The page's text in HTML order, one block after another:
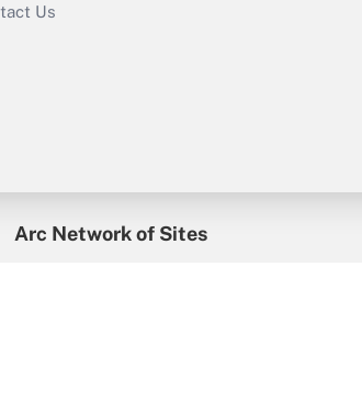
Us
Arc Network of Sites